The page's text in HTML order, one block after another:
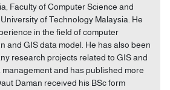
Faculty of Computer Science and
of Technology Malaysia. He
in the field of computer
and GIS data model. He has also been
research projects related to GIS and
and has published more
Daman received his BSc form